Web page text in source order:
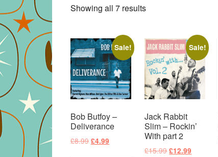
Showing all 7 resultsSorted
Sale!
Bob Butfoy –
Deliverance
£8.99 Original
£4.99
Sale!
Jack Rabbit
Slim – Rockin’
With part 2
£15.99Original
£12.99